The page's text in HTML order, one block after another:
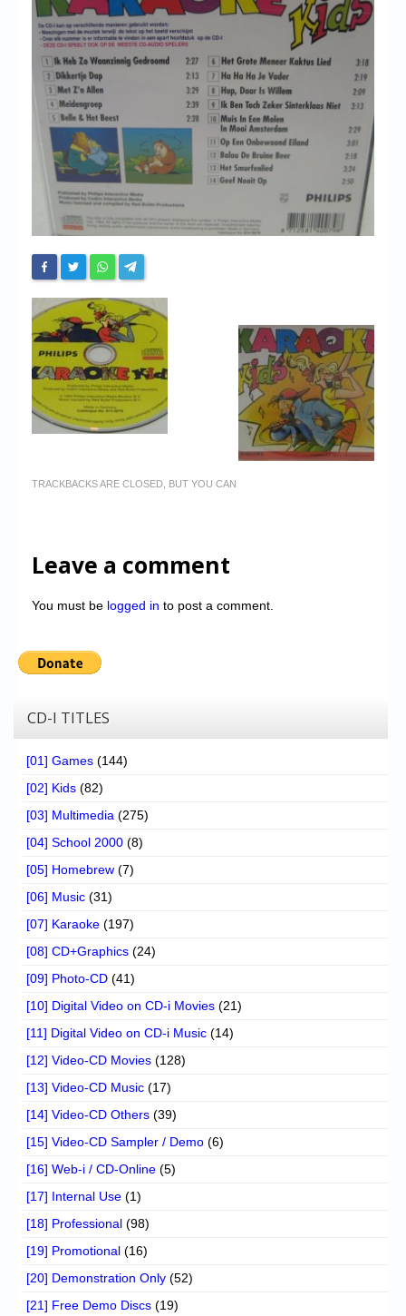
Chronicles
High Scores
Forum
My Account
Login/Logout
Messages
Contact us
Website’s History
TRACKBACKS ARE CLOSED, BUT YOU CAN
Leave a comment
You must be logged in to post a comment.
CD-I TITLES
[01] Games (144)
[02] Kids (82)
[03] Multimedia (275)
[04] School 2000 (8)
[05] Homebrew (7)
[06] Music (31)
[07] Karaoke (197)
[08] CD+Graphics (24)
[09] Photo-CD (41)
[10] Digital Video on CD-i Movies (21)
[11] Digital Video on CD-i Music (14)
[12] Video-CD Movies (128)
[13] Video-CD Music (17)
[14] Video-CD Others (39)
[15] Video-CD Sampler / Demo (6)
[16] Web-i / CD-Online (5)
[17] Internal Use (1)
[18] Professional (98)
[19] Promotional (16)
[20] Demonstration Only (52)
[21] Free Demo Discs (19)